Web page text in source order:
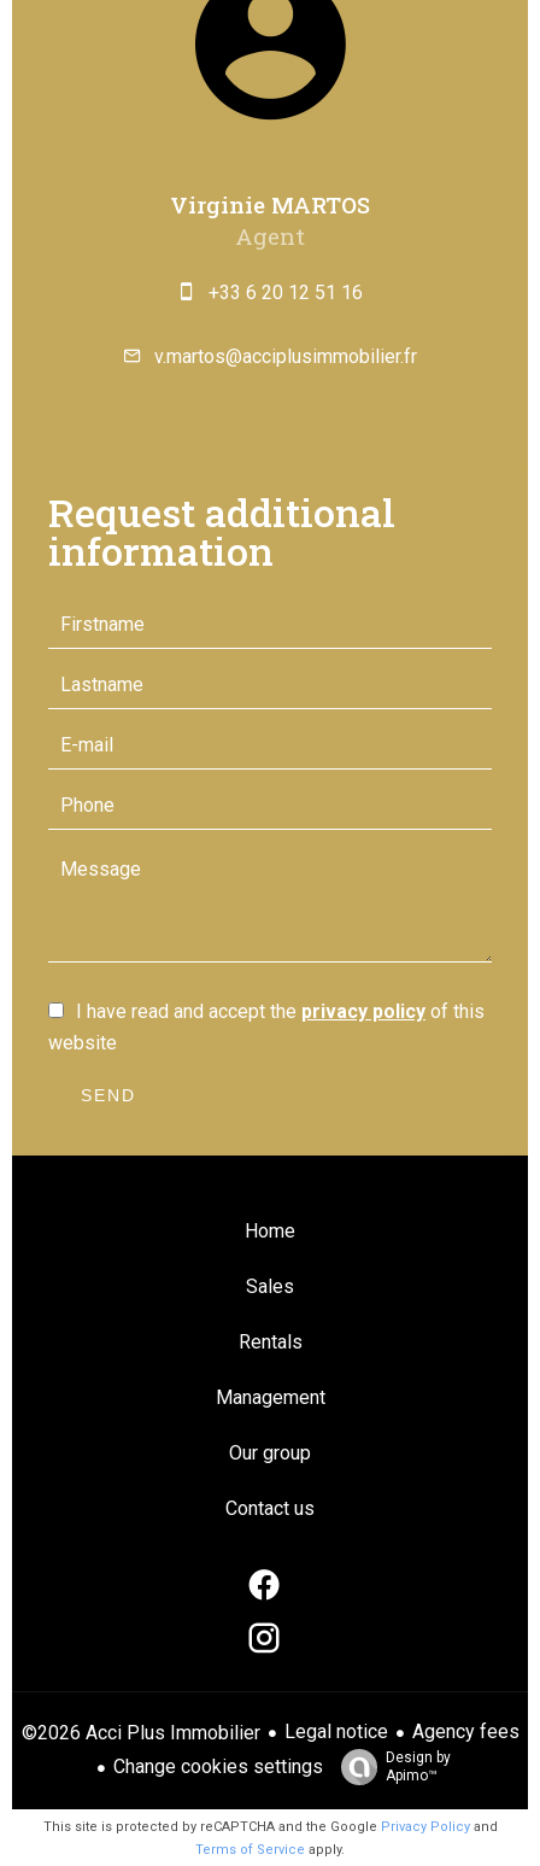
Virginie MARTOS
Agent
+33 6 20 12 51 16
v.martos@acciplusimmobilier.fr
Request additional
information
I have read and accept the privacy policy of this
website
SEND
Home
Sales
Rentals
Management
Our group
Contact us
©2026 Acci Plus Immobilier Legal notice
Agency fees
Change cookies settings
Design by
Apimo™
This site is protected by reCAPTCHA and the Google Privacy Policyand
Terms of Service apply.